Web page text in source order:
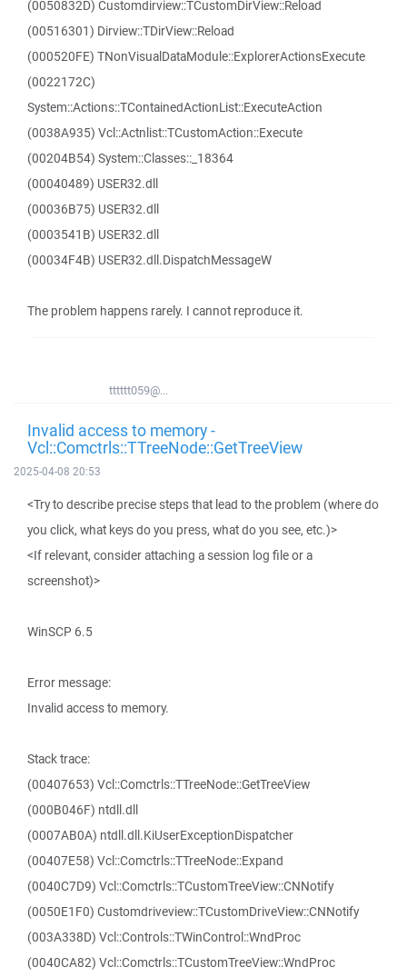
(0050832D) Customdirview::TCustomDirView::Reload
(00516301) Dirview::TDirView::Reload
(000520FE) TNonVisualDataModule::ExplorerActionsExecute
(0022172C)
System::Actions::TContainedActionList::ExecuteAction
(0038A935) Vcl::Actnlist::TCustomAction::Execute
(00204B54) System::Classes::_18364
(00040489) USER32.dll
(00036B75) USER32.dll
(0003541B) USER32.dll
(00034F4B) USER32.dll.DispatchMessageW
The problem happens rarely. I cannot reproduce it.
tttttt059@...
Invalid access to memory -
Vcl::Comctrls::TTreeNode::GetTreeView
2025-04-08 20:53
<Try to describe precise steps that lead to the problem (where do
you click, what keys do you press, what do you see, etc.)>
<If relevant, consider attaching a session log file or a
screenshot)>
WinSCP 6.5
Error message:
Invalid access to memory.
Stack trace:
(00407653) Vcl::Comctrls::TTreeNode::GetTreeView
(000B046F) ntdll.dll
(0007AB0A) ntdll.dll.KiUserExceptionDispatcher
(00407E58) Vcl::Comctrls::TTreeNode::Expand
(0040C7D9) Vcl::Comctrls::TCustomTreeView::CNNotify
(0050E1F0) Customdriveview::TCustomDriveView::CNNotify
(003A338D) Vcl::Controls::TWinControl::WndProc
(0040CA82) Vcl::Comctrls::TCustomTreeView::WndProc